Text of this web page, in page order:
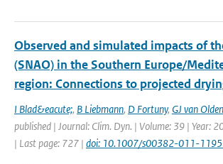
Observed and simulated impacts of
(SNAO) in the Southern Europe/
region: Connections to projected
I Blad&eacute;, B Liebmann, D Fortuny, GJ van
published | Journal: Clim. Dyn. | Volume: 39 | Year:
| Last page: 727 | doi: 10.1007/s00382-011-